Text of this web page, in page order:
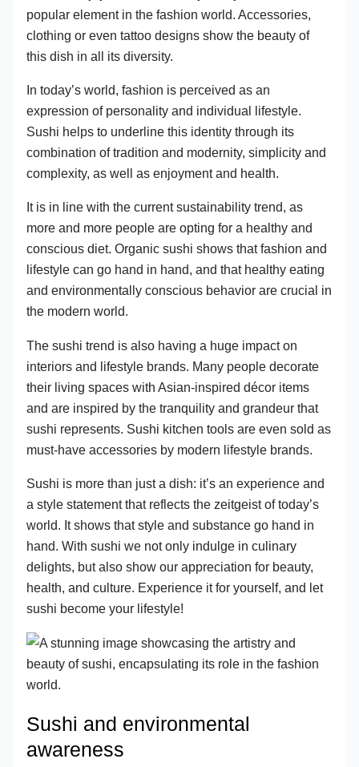
popular element in the fashion world. Accessories,
clothing or even tattoo designs show the beauty of
this dish in all its diversity.
In today’s world, fashion is perceived as an
expression of personality and individual lifestyle.
Sushi helps to underline this identity through its
combination of tradition and modernity, simplicity and
complexity, as well as enjoyment and health.
It is in line with the current sustainability trend, as
more and more people are opting for a healthy and
conscious diet. Organic sushi shows that fashion and
lifestyle can go hand in hand, and that healthy eating
and environmentally conscious behavior are crucial in
the modern world.
The sushi trend is also having a huge impact on
interiors and lifestyle brands. Many people decorate
their living spaces with Asian-inspired décor items
and are inspired by the tranquility and grandeur that
sushi represents. Sushi kitchen tools are even sold as
must-have accessories by modern lifestyle brands.
Sushi is more than just a dish: it’s an experience and
a style statement that reflects the zeitgeist of today’s
world. It shows that style and substance go hand in
hand. With sushi we not only indulge in culinary
delights, but also show our appreciation for beauty,
health, and culture. Experience it for yourself, and let
sushi become your lifestyle!
Sushi and environmental
awareness